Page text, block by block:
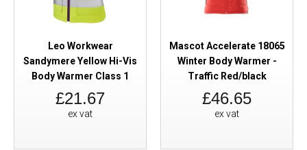
Leo Workwear
Sandymere Yellow Hi-Vis
Body Warmer Class 1
£21.67
ex vat
Mascot Accelerate 18065
Winter Body Warmer -
Traffic Red/black
£46.65
ex vat